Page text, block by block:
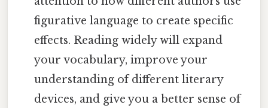
figurative language to create specific
effects. Reading widely will expand
your vocabulary, improve your
understanding of different literary
devices, and give you a better sense of